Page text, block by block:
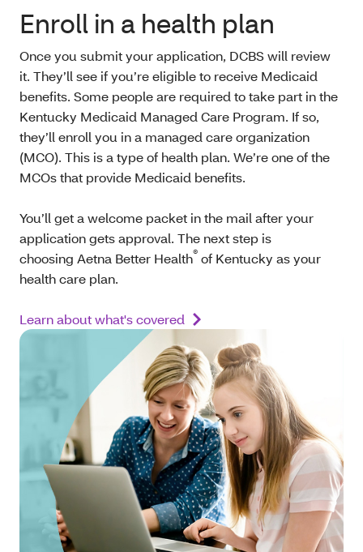
Enroll in a health plan
Once you submit your application, DCBS will review
it. They’ll see if you’re eligible to receive Medicaid
benefits. Some people are required to take part in the
Kentucky Medicaid Managed Care Program. If so,
they’ll enroll you in a managed care organization
(MCO). This is a type of health plan. We’re one of the
MCOs that provide Medicaid benefits.
You’ll get a welcome packet in the mail after your
application gets approval. The next step is
choosing Aetna Better Health® of Kentucky as your
health care plan.
Learn about what's covered